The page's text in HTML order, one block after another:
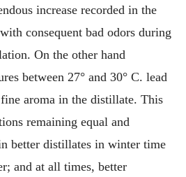
increase recorded in the
consequent bad odors during
On the other hand
between 27° and 30° C. lead
aroma in the distillate. This
remaining equal and
better distillates in winter time
and at all times, better